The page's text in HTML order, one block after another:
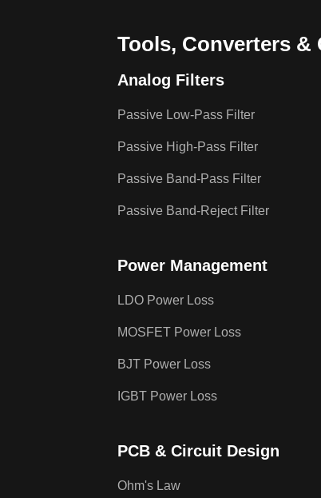
Tools, Converters &
Analog Filters
Passive Low-Pass Filter
Passive High-Pass Filter
Passive Band-Pass Filter
Passive Band-Reject Filter
Power Management
LDO Power Loss
MOSFET Power Loss
BJT Power Loss
IGBT Power Loss
PCB & Circuit Design
Ohm's Law